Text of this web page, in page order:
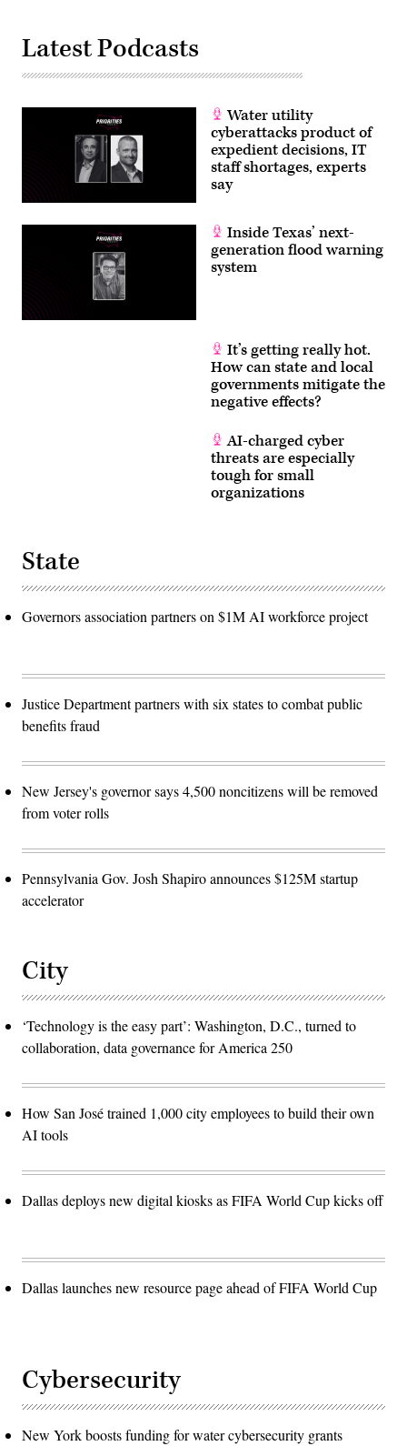
Latest Podcasts
Water utility
cyberattacks product of
expedient decisions, IT
staff shortages, experts
say
Inside Texas’ next-
generation flood warning
system
It’s getting really hot.
How can state and local
governments mitigate the
negative effects?
AI-charged cyber
threats are especially
tough for small
organizations
State
Governors association partners on $1M AI workforce project
Justice Department partners with six states to combat public
benefits fraud
New Jersey's governor says 4,500 noncitizens will be removed
from voter rolls
Pennsylvania Gov. Josh Shapiro announces $125M startup
accelerator
City
‘Technology is the easy part’: Washington, D.C., turned to
collaboration, data governance for America 250
How San José trained 1,000 city employees to build their own
AI tools
Dallas deploys new digital kiosks as FIFA World Cup kicks off
Dallas launches new resource page ahead of FIFA World Cup
Cybersecurity
New York boosts funding for water cybersecurity grants